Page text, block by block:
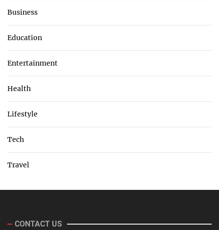
Business
Education
Entertainment
Health
Lifestyle
Tech
Travel
CONTACT US